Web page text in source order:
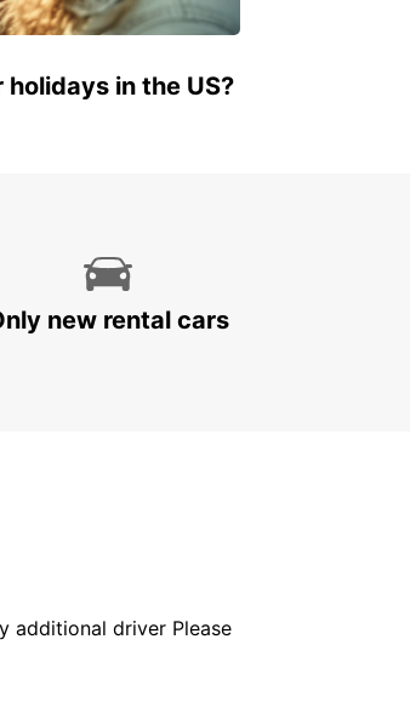
in the US?
new rental cars
additional driver Please